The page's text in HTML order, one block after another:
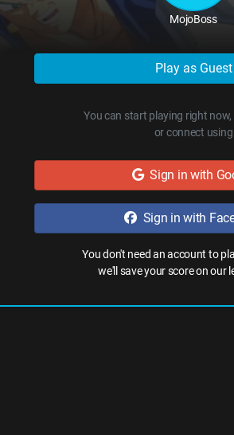
MojoBoss
Play as Guest
You can start playing right
or connect using
Sign in with
Sign in with
You don't need an account to
we'll save your score on our